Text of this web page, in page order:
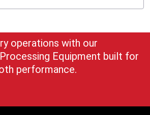
operations with our
Equipment built for
performance.